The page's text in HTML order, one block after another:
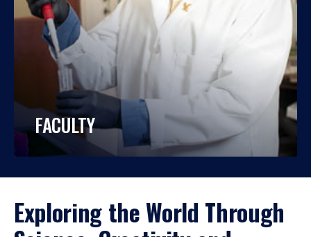
FACULTY
Exploring the World Through